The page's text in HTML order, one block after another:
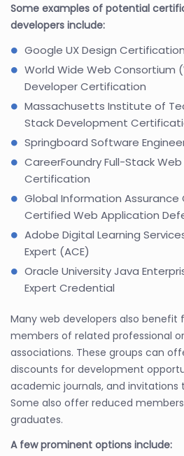
Some examples of potential
developers include:
Google UX Design Certification
World Wide Web Consortium
Developer Certification
Massachusetts Institute of
Stack Development
Springboard Software
CareerFoundry Full-Stack
Certification
Global Information
Certified Web Application
Adobe Digital Learning
Expert (ACE)
Oracle University Java
Expert Credential
Many web developers also
members of related professional
associations. These groups can
discounts for development
academic journals, and invitations
Some also offer reduced
graduates.
A few prominent options include: